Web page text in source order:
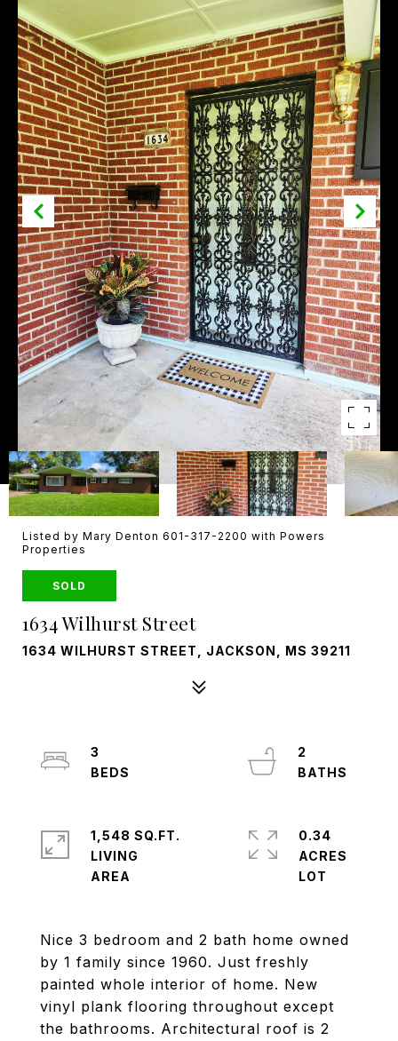
Listed by Mary Denton 601-317-2200 with Powers
Properties
SOLD
1634 Wilhurst Street
1634 WILHURST STREET, JACKSON, MS 39211
Nice 3 bedroom and 2 bath home owned
by 1 family since 1960. Just freshly
painted whole interior of home. New
vinyl plank flooring throughout except
the bathrooms. Architectural roof is 2
3
2
1,548 SQ.FT.
LIVING
0.34
ACRES